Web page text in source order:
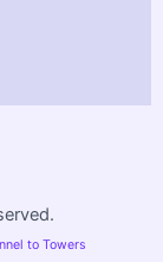
to Towers